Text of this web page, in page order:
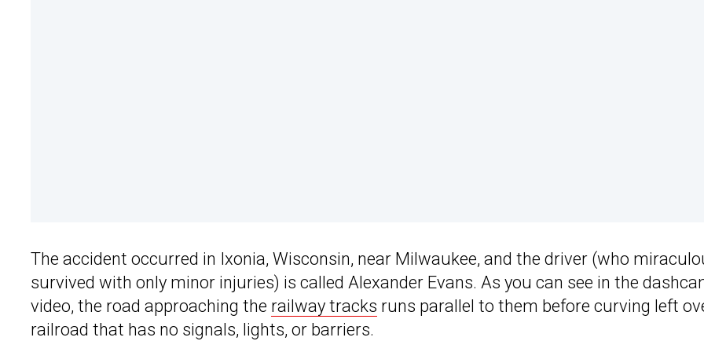
The accident occurred in Ixonia, Wisconsin, near Milwaukee, and the driver (who
survived with only minor injuries) is called Alexander Evans. As you can see in the
video, the road approaching the railway tracks runs parallel to them before curving left
railroad that has no signals, lights, or barriers.